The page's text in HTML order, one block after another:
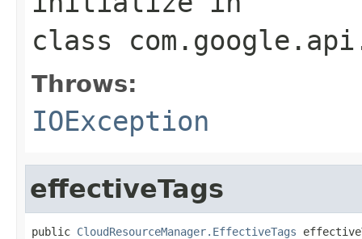
class
Throws:
IOException
effectiveTags
public CloudResourceManager.EffectiveTags